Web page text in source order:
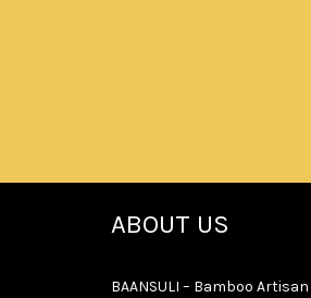
ABOUT US
BAANSULI – Bamboo